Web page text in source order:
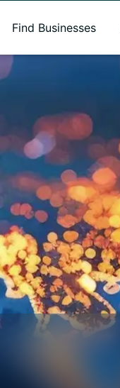
Find Businesses